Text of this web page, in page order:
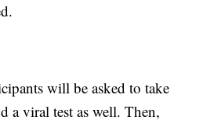
will be asked to take
a viral test as well. Then,